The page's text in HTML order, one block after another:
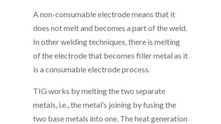
A non-consumable electrode means that it
does not melt and becomes a part of the weld.
In other welding techniques, there is melting
of the electrode that becomes filler metal as it
is a consumable electrode process.
TIG works by melting the two separate
metals, i.e., the metal’s joining by fusing the
two base metals into one. The heat generation